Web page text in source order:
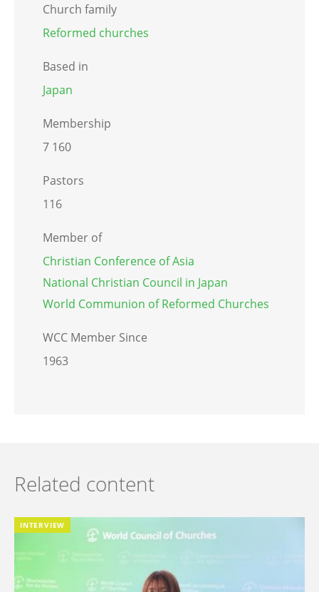
Church family
Reformed churches
Based in
Japan
Membership
7 160
Pastors
116
Member of
Christian Conference of Asia
National Christian Council in Japan
World Communion of Reformed Churches
WCC Member Since
1963
Related content
INTERVIEW